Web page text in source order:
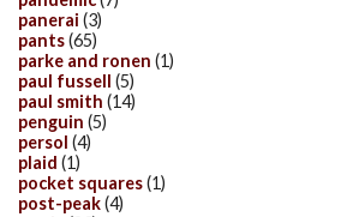
panerai (3)
pants(65)
parke and ronen (1)
paul fussell (5)
paul smith (14)
penguin (5)
persol (4)
plaid (1)
pocket squares(1)
post-peak(4)